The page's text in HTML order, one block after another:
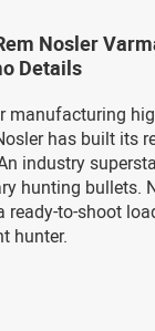
Nosler
Details
manufacturing
has built its
industry
hunting bullets.
ready-to-shoot
hunter.